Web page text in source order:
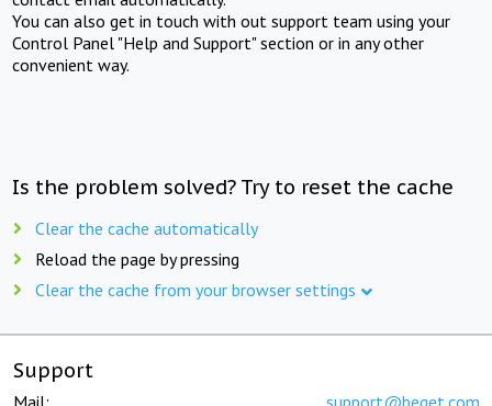
You can also get in touch with out support team using your
Control Panel "Help and Support" section or in any other
convenient way.
Is the problem solved? Try to reset the cache
Clear the cache automatically
Reload the page by pressing
Clear the cache from your browser settings
Support
Mail: support@beget.com